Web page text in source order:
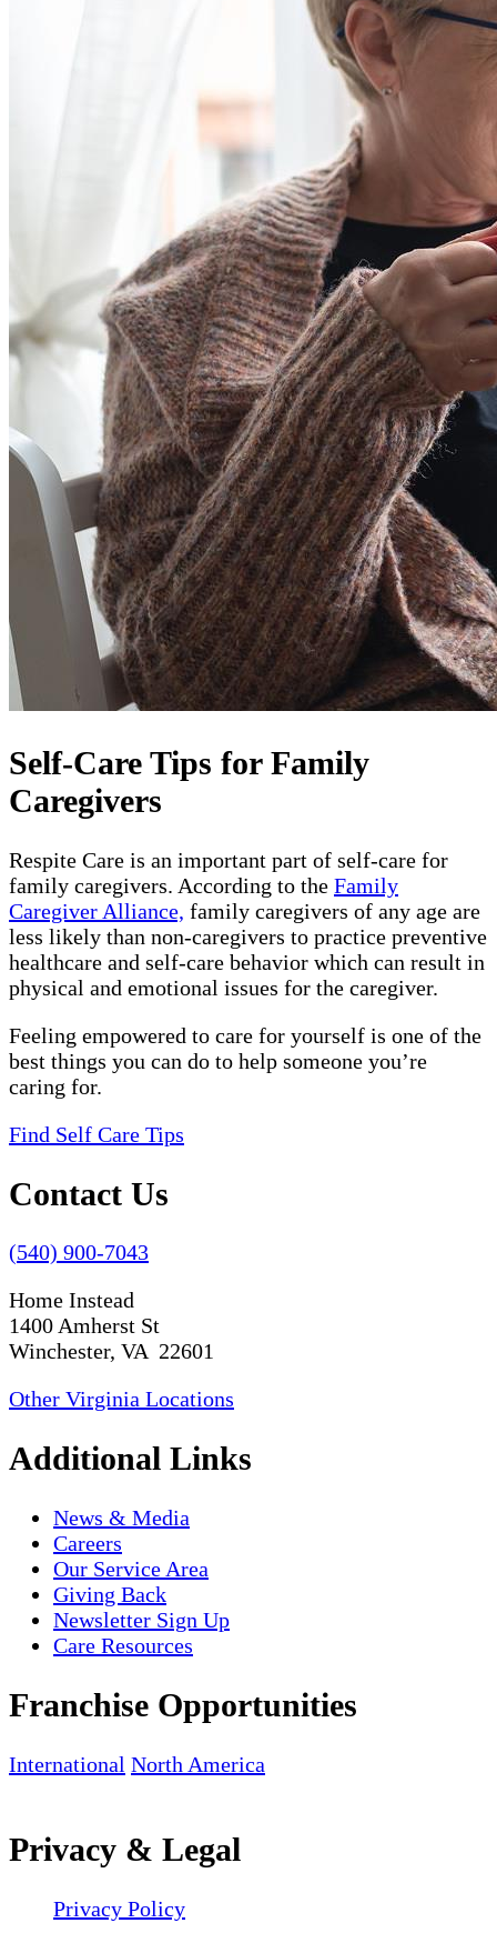
Self-Care Tips for Family
Caregivers
Respite Care is an important part of self-care for
family caregivers. According to the Family
Caregiver Alliance, family caregivers of any age are
less likely than non-caregivers to practice preventive
healthcare and self-care behavior which can result in
physical and emotional issues for the caregiver.
Feeling empowered to care for yourself is one of the
best things you can do to help someone you’re
caring for.
Find Self Care Tips
Contact Us
(540) 900-7043
Home Instead
1400 Amherst St
Winchester, VA 22601
Other Virginia Locations
Additional Links
News & Media
Careers
Our Service Area
Giving Back
Newsletter Sign Up
Care Resources
Franchise Opportunities
International North America
Privacy & Legal
Privacy Policy